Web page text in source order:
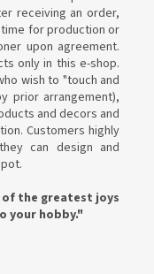
receiving an order,
for production or
upon agreement.
only in this e-shop.
wish to "touch and
prior arrangement),
and decors and
Customers highly
can design and
joys
your hobby."